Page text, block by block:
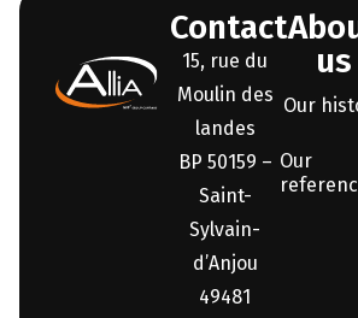
Contact
15, rue du
Moulin des
landes
BP 50159 –
Saint-
Sylvain-
d’Anjou
49481
us
Our
Our